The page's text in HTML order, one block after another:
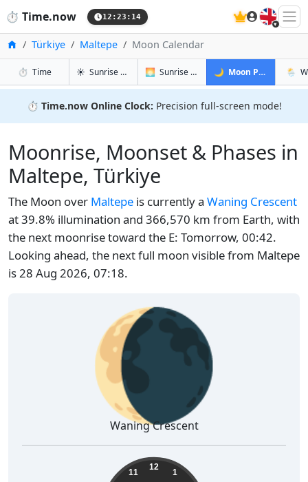
⏱️ Time.now 12:23:15 🇬🇧
Home
Türkiye Maltepe Moon Calendar
⏱️ Timein Maltepe
☀️ Sunrise & Sunset in Maltepe
🌅 Sunrise & Sunset Tomorrow in Maltepe
🌙 Moon Phases in
🌦️
⏱️ Time.now Online Clock: Precision full-screen mode!
Moonrise, Moonset & Phases in
Maltepe, Türkiye
The Moon over Maltepe is currently a Waning Crescent
at 39.8% illumination and 366,570 km from Earth, with
the next moonrise toward the E: Tomorrow, 00:42.
Looking ahead, the next full moon visible from Maltepe
is 28 Aug 2026, 07:18.
🌘
Waning Crescent
12
1
11